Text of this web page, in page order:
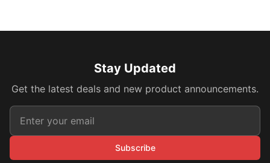
Stay Updated
Get the latest deals and new product announcements.
Subscribe